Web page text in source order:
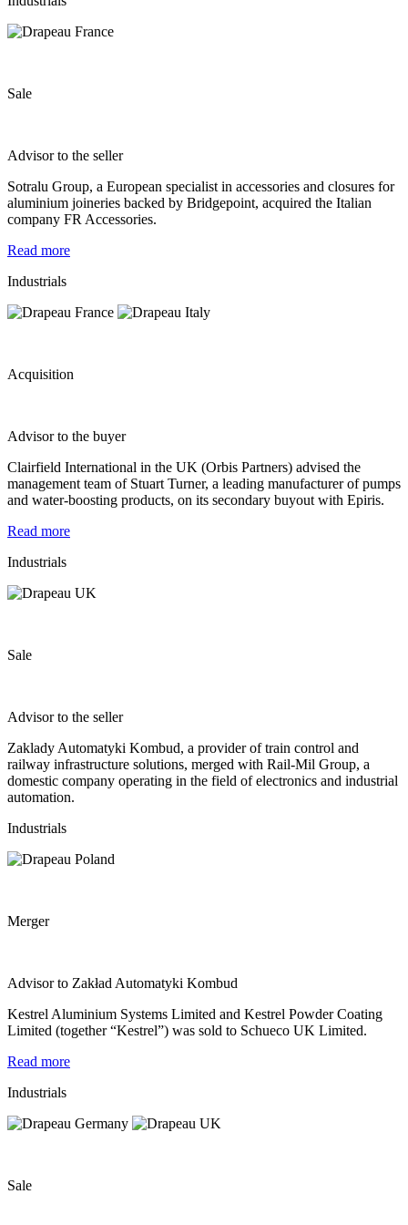
Sale
Advisor to the seller
Sotralu Group, a European specialist in accessories and closures for
aluminium joineries backed by Bridgepoint, acquired the Italian
company FR Accessories.
Read more
Industrials
Acquisition
Advisor to the buyer
Clairfield International in the UK (Orbis Partners) advised the
management team of Stuart Turner, a leading manufacturer of pumps
and water-boosting products, on its secondary buyout with Epiris.
Read more
Industrials
Sale
Advisor to the seller
Zaklady Automatyki Kombud, a provider of train control and
railway infrastructure solutions, merged with Rail-Mil Group, a
domestic company operating in the field of electronics and industrial
automation.
Industrials
Merger
Advisor to Zakład Automatyki Kombud
Kestrel Aluminium Systems Limited and Kestrel Powder Coating
Limited (together “Kestrel”) was sold to Schueco UK Limited.
Read more
Industrials
Sale